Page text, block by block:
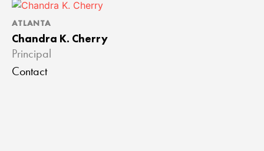
ATLANTA
Chandra K. Cherry
Principal
Contact